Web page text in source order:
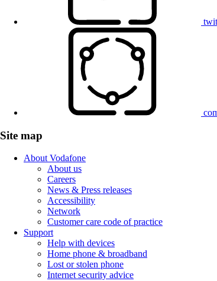
Site map
About Vodafone
About us
Careers
News & Press releases
Accessibility
Network
Customer care code of practice
Support
Help with devices
Home phone & broadband
Lost or stolen phone
Internet security advice